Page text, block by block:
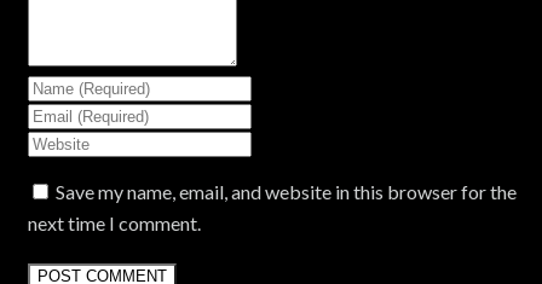
Save my name, email, and website in this browser for the
next time I comment.